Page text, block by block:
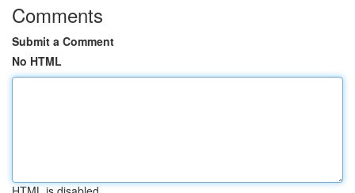
Comments
Submit a Comment
No HTML